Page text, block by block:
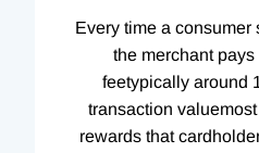
Every time a consumer
the merchant
feetypically around
transaction
rewards that